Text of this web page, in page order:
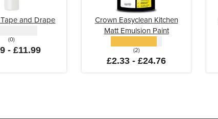
and Drape
(0)
- £11.99
Crown Easyclean Kitchen
Matt Emulsion Paint
(2)
£2.33 - £24.76